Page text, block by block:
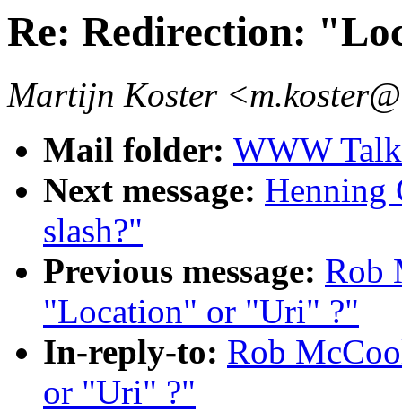
Re: Redirection:
Martijn Koster
Mail folder: WWW
Next message: Henning
slash?"
Previous message: Rob
"Location" or "Uri" ?"
In-reply-to: Rob
or "Uri" ?"